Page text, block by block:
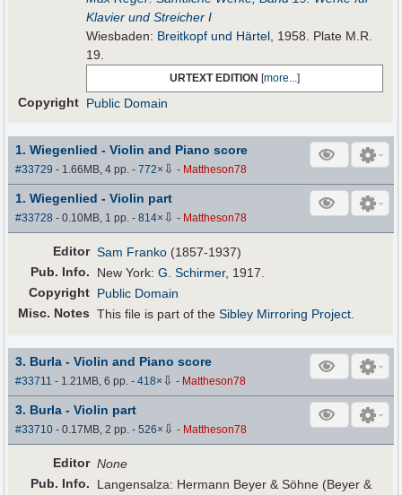
Klavier und Streicher I
Wiesbaden: Breitkopf und Härtel, 1958. Plate M.R.
19.
URTEXT EDITION [more...]
Copyright Public Domain
1. Wiegenlied - Violin and Piano score
#33729 - 1.66MB, 4 pp.-772× ⇩ - Mattheson78
1. Wiegenlied - Violin part
#33728 - 0.10MB, 1 pp.-814× ⇩ - Mattheson78
Editor Sam Franko (1857-1937)
Pub. Info. New York:G. Schirmer, 1917.
Copyright Public Domain
Misc. Notes This file is part of theSibley Mirroring Project
3. Burla - Violin and Piano score
#33711 - 1.21MB, 6 pp.-418× ⇩ - Mattheson78
3. Burla - Violin part
#33710 - 0.17MB, 2 pp.-526× ⇩ - Mattheson78
Editor None
Pub. Info.
Langensalza: Hermann Beyer & Söhne (Beyer &